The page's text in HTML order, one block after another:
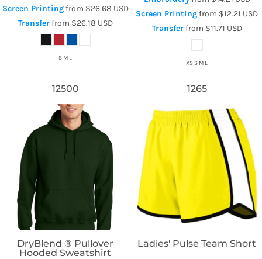
Screen Printingfrom $26.68 USD
Transferfrom $26.18 USD
S M L
Screen Printingfrom $12.21 USD
Transferfrom $11.71 USD
XS S M L
12500
DryBlend ® Pullover
Hooded Sweatshirt
1265
Augusta Sportswear
Ladies' Pulse Team Short